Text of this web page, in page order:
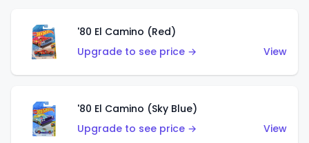
'80 El Camino (Red)
Upgrade to see price →
View
'80 El Camino (Sky Blue)
Upgrade to see price →
View